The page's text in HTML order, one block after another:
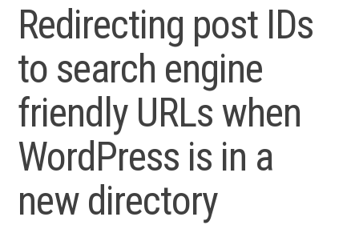
Redirecting post IDs
to search engine
friendly URLs when
WordPress is in a
new directory